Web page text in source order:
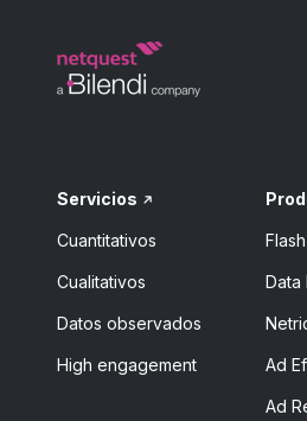
Servicios
Cuantitativos
Cualitativos
Datos observados
High engagement
Data
Ad
Ad